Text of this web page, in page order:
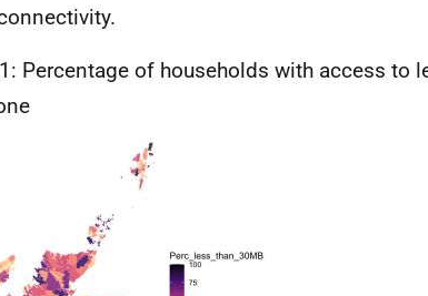
Percentage of households with access to